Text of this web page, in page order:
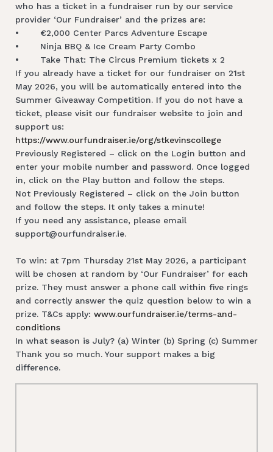
who has a ticket in a fundraiser run by our service
provider ‘Our Fundraiser’ and the prizes are:
• €2,000 Center Parcs Adventure Escape
• Ninja BBQ & Ice Cream Party Combo
• Take That: The Circus Premium tickets x 2
If you already have a ticket for our fundraiser on 21st
May 2026, you will be automatically entered into the
Summer Giveaway Competition. If you do not have a
ticket, please visit our fundraiser website to join and
support us:
https://www.ourfundraiser.ie/org/stkevinscollege
Previously Registered – click on the Login button and
enter your mobile number and password. Once logged
in, click on the Play button and follow the steps.
Not Previously Registered – click on the Join button
and follow the steps. It only takes a minute!
If you need any assistance, please email
support@ourfundraiser.ie.
To win: at 7pm Thursday 21st May 2026, a participant
will be chosen at random by ‘Our Fundraiser’ for each
prize. They must answer a phone call within five rings
and correctly answer the quiz question below to win a
prize. T&Cs apply: www.ourfundraiser.ie/terms-and-
conditions
In what season is July? (a) Winter (b) Spring (c) Summer
Thank you so much. Your support makes a big
difference.